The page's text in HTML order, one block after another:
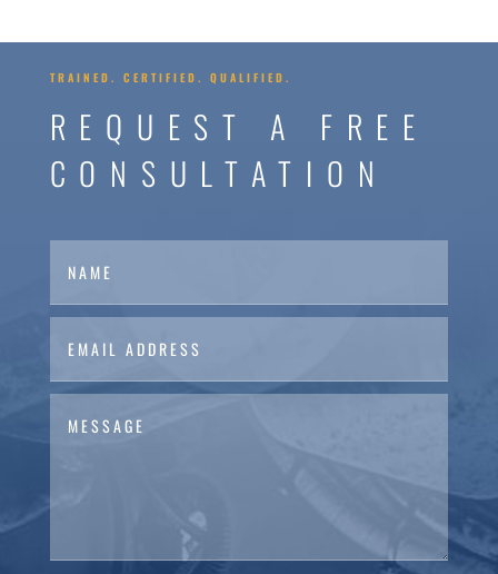
TRAINED. CERTIFIED. QUALIFIED.
REQUEST A FREE
CONSULTATION